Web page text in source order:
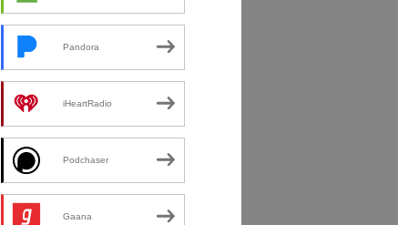
Pandora
iHeartRadio
Podchaser
Gaana